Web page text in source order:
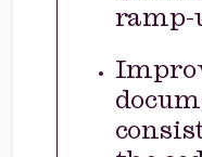
ramp-